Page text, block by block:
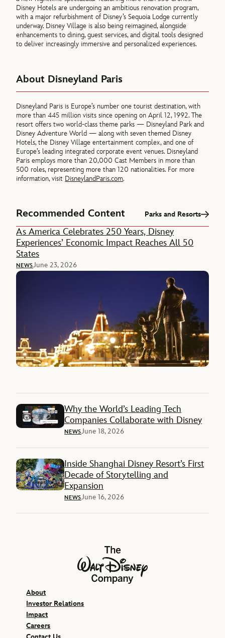
Disney Hotels are undergoing an ambitious renovation program,
with a major refurbishment of Disney’s Sequoia Lodge currently
underway. Disney Village is also being reimagined, alongside
enhancements to dining, guest services, and digital tools designed
to deliver increasingly immersive and personalized experiences.
About Disneyland Paris
Disneyland Paris is Europe’s number one tourist destination, with
more than 445 million visits since opening on April 12, 1992. The
resort offers two world-class theme parks — Disneyland Park and
Disney Adventure World — along with seven themed Disney
Hotels, the Disney Village entertainment complex, and one of
Europe’s leading integrated corporate event venues. Disneyland
Paris employs more than 20,000 Cast Members in more than
500 roles, representing more than 120 nationalities. For more
information, visit DisneylandParis.com.
Recommended Content Parks and Resorts
As America Celebrates 250 Years, Disney
Experiences’ Economic Impact Reaches All 50
States
NEWSJune 23, 2026
Why the World’s Leading Tech
Companies Collaborate with Disney
NEWSJune 18, 2026
Inside Shanghai Disney Resort’s First
Decade of Storytelling and
Expansion
NEWSJune 16, 2026
The Walt Disney Company
About
Investor Relations
Impact
Careers